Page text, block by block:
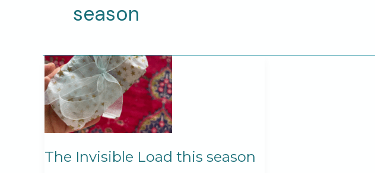
season
The Invisible Load this season